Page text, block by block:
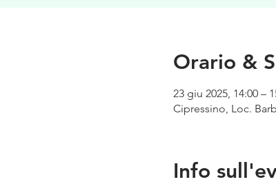
Orario &
23 giu 2025, 14:00 –
Cipressino, Loc.
Info